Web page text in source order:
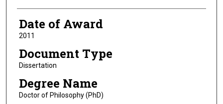
Date of Award
2011
Document Type
Dissertation
Degree Name
Doctor of Philosophy (PhD)